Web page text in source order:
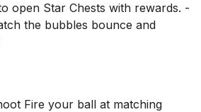
open Star Chests with rewards. -
the bubbles bounce and
Fire your ball at matching